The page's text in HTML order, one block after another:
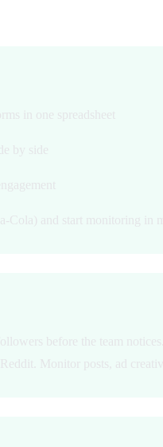
in one spreadsheet
by side
Cola) and start monitoring in
before the team
Monitor posts, ad